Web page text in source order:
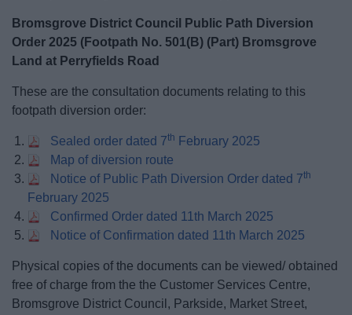
Bromsgrove District Council Public Path Diversion
Order 2025 (Footpath No. 501(B) (Part) Bromsgrove
Land at Perryfields Road
These are the consultation documents relating to this
footpath diversion order:
Sealed order dated 7th February 2025
Map of diversion route
Notice of Public Path Diversion Order dated 7th
February 2025
Confirmed Order dated 11th March 2025
Notice of Confirmation dated 11th March 2025
Physical copies of the documents can be viewed/ obtained
free of charge from the the Customer Services Centre,
Bromsgrove District Council, Parkside, Market Street,